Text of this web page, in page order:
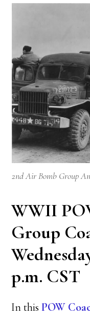
2nd Air Bomb Group
WWII
Group
p.m. CST
In thisPOW